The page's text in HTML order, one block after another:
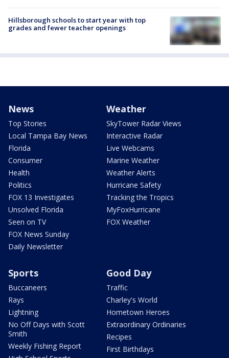
Hillsborough schools to start year with top
grades and fewer teacher openings
News
Top Stories
Local Tampa Bay News
Florida
Consumer
Health
Politics
FOX 13 Investigates
Unsolved Florida
Seen on TV
FOX News Sunday
Daily Newsletter
Weather
SkyTower Radar Views
Interactive Radar
Live Webcams
Marine Weather
Weather Alerts
Hurricane Safety
Tracking the Tropics
MyFoxHurricane
FOX Weather
Sports
Buccaneers
Rays
Lightning
No Off Days with Scott
Smith
Weekly Fishing Report
Good Day
Traffic
Charley's World
Hometown Heroes
Extraordinary Ordinaries
Recipes
First Birthdays